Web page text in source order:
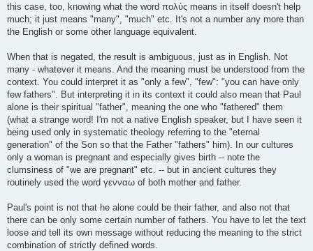
this case, too, knowing what the word πολύς means in itself doesn't help
much; it just means "many", "much" etc. It's not a number any more than
the English or some other language equivalent.
When that is negated, the result is ambiguous, just as in English. Not
many - whatever it means. And the meaning must be understood from the
context. You could interpret it as "only a few", "few": "you can have only
few fathers". But interpreting it in its context it could also mean that Paul
alone is their spiritual "father", meaning the one who "fathered" them
(what a strange word! I'm not a native English speaker, but I have seen it
being used only in systematic theology referring to the "eternal
generation" of the Son so that the Father "fathers" him). In our cultures
only a woman is pregnant and especially gives birth -- note the
clumsiness of "we are pregnant" etc. -- but in ancient cultures they
routinely used the word γενναω of both mother and father.
Paul's point is not that he alone could be their father, and also not that
there can be only some certain number of fathers. You have to let the text
loose and tell its own message without reducing the meaning to the strict
combination of strictly defined words.